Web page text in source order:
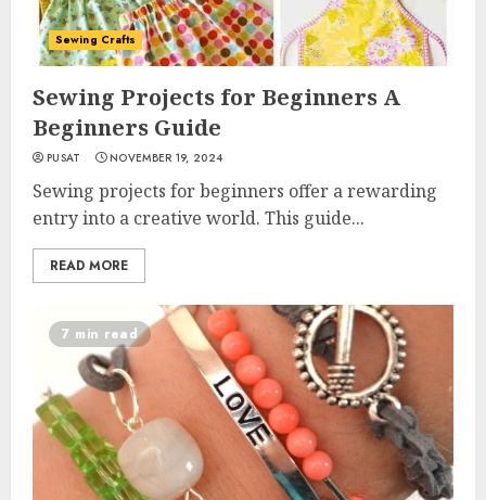
Sewing Crafts
Sewing Projects for Beginners A
Beginners Guide
PUSAT NOVEMBER 19, 2024
Sewing projects for beginners offer a rewarding
entry into a creative world. This guide...
READ MORE
7 min read